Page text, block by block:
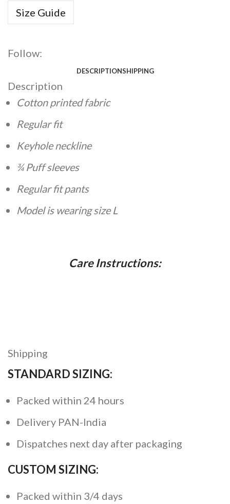
Size Guide
Follow:
DESCRIPTIONSHIPPING
Description
Cotton printed fabric
Regular fit
Keyhole neckline
¾ Puff sleeves
Regular fit pants
Model is wearing size L
Care Instructions:
Shipping
STANDARD SIZING:
Packed within 24 hours
Delivery PAN-India
Dispatches next day after packaging
CUSTOM SIZING:
Packed within 3/4 days